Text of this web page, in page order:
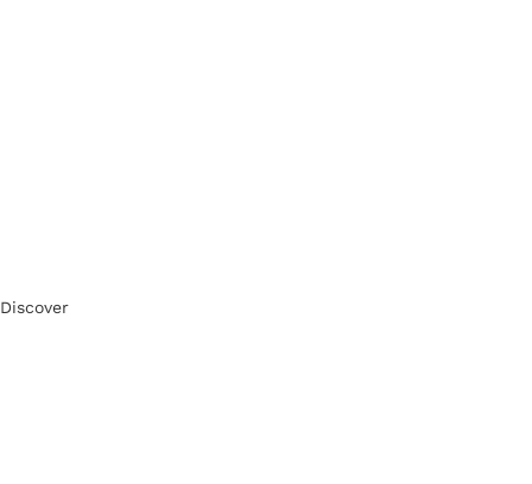
Discover